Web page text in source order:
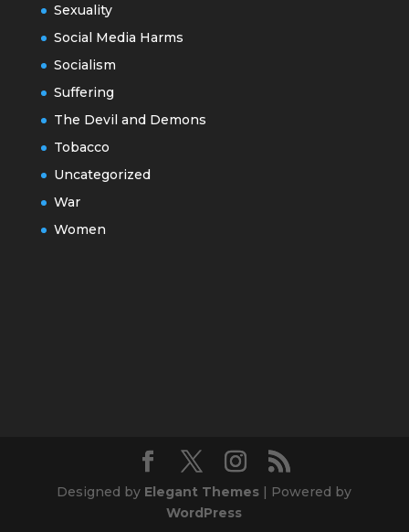
Sexuality
Social Media Harms
Socialism
Suffering
The Devil and Demons
Tobacco
Uncategorized
War
Women
Designed by Elegant Themes | Powered by
WordPress